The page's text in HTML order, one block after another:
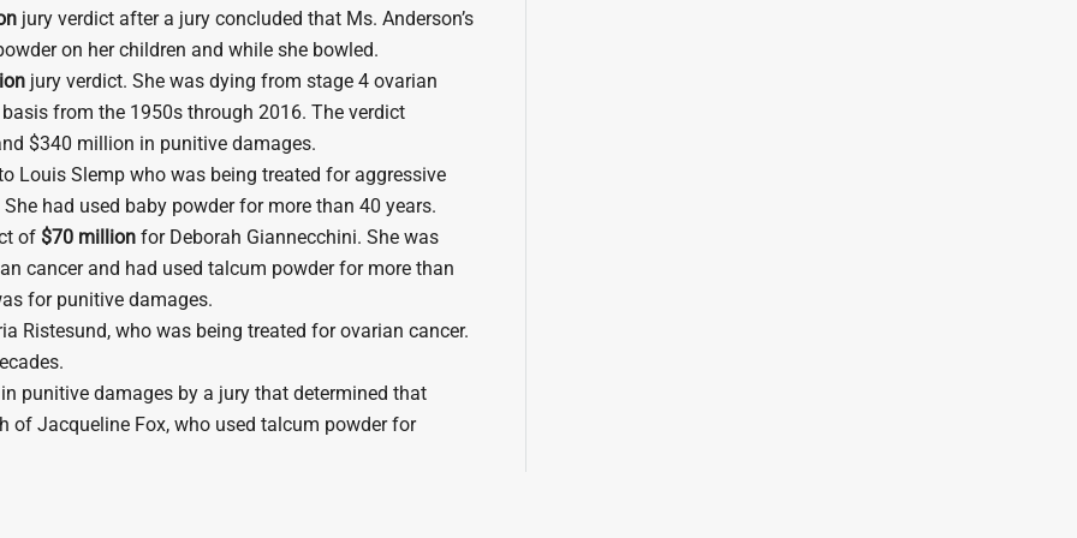
jury verdict after a jury concluded that Ms. Anderson’s
on her children and while she bowled.
jury verdict. She was dying from stage 4 ovarian
from the 1950s through 2016. The verdict
$340 million in punitive damages.
Louis Slemp who was being treated for aggressive
had used baby powder for more than 40 years.
of $70 million for Deborah Giannecchini. She was
cancer and had used talcum powder for more than
for punitive damages.
Ristesund, who was being treated for ovarian cancer.
punitive damages by a jury that determined that
of Jacqueline Fox, who used talcum powder for